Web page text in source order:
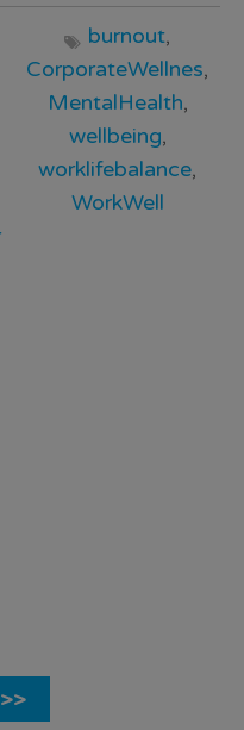
burnout,
CorporateWellnes,
MentalHealth,
wellbeing,
worklifebalance,
WorkWell